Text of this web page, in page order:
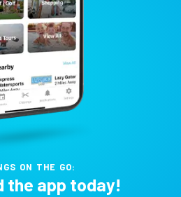
ON THE GO:
the app today!